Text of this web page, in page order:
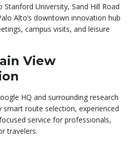
University, Sand Hill Road
Alto’s downtown innovation hub
campus visits, and leisure
View
HQ and surrounding research
smart route selection, experienced
service for professionals,
travelers.